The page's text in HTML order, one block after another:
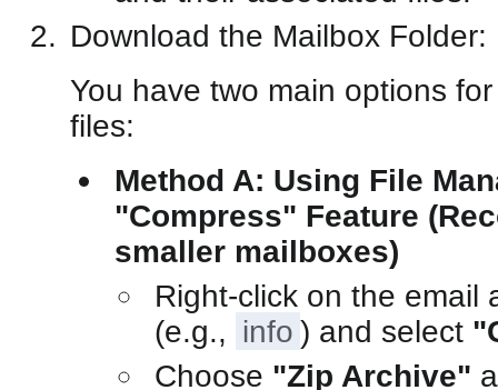
Download the Mailbox Folder:
You have two main options
files:
Method A: Using File
"Compress" Feature
smaller mailboxes)
Right-click on the email
(e.g., info ) and select
Choose "Zip Archive"